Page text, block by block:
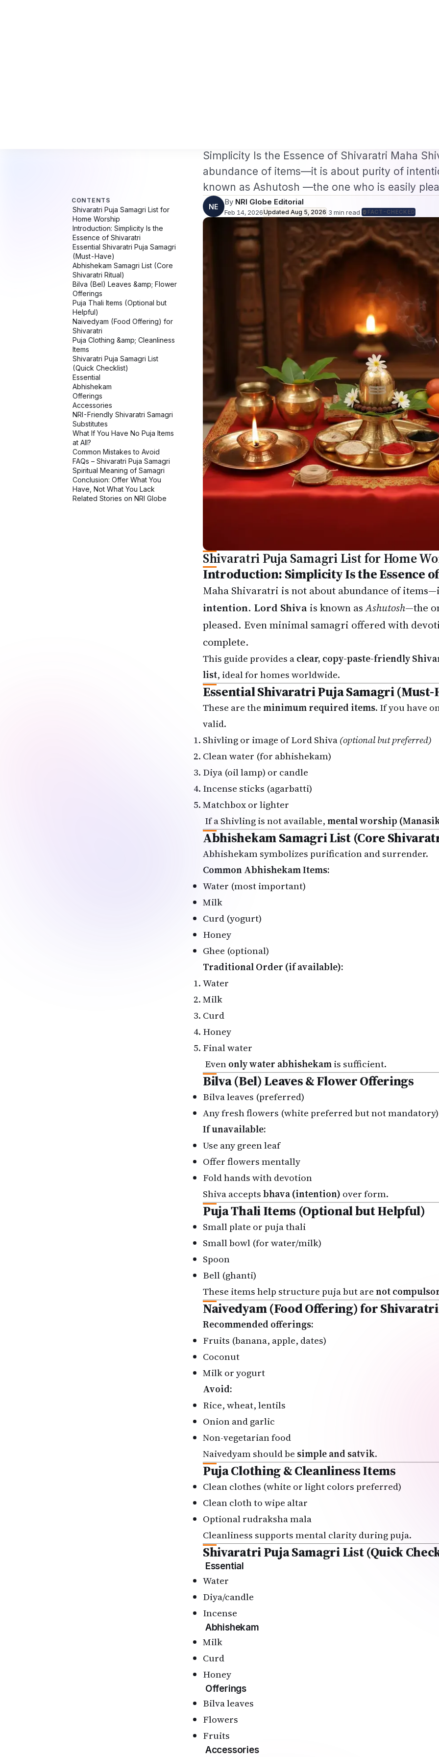
Puja Clothing &amp; Cleanliness
Items
Shivaratri Puja Samagri List
(Quick Checklist)
Essential
Abhishekam
Offerings
Accessories
NRI-Friendly Shivaratri Samagri
Substitutes
What If You Have No Puja Items
at All?
Common Mistakes to Avoid
FAQs – Shivaratri Puja Samagri
Spiritual Meaning of Samagri
Conclusion: Offer What You
Have, Not What You Lack
Related Stories on NRI Globe
Simplicity Is the Essence of Shivaratri Maha
abundance of items—it is about purity of
known as Ashutosh —the one who is easily
NE
By NRI Globe Editorial
Feb 14, 2026Updated Aug 5, 2026 ·3 min read· FACT-CHECKED
Shivaratri Puja Samagri List for Home
Introduction: Simplicity Is the Essence
Maha Shivaratri is not about abundance of
intention. Lord Shiva is known asAshutosh—the
pleased. Even minimal samagri offered with
complete.
This guide provides aclear, copy-paste-friendly
list, ideal for homes worldwide.
Essential Shivaratri Puja Samagri (Must-
These are theminimum required items. If you have
valid.
Shivling or image of Lord Shiva(optional but preferred)
Clean water (for abhishekam)
Diya (oil lamp) or candle
Incense sticks (agarbatti)
Matchbox or lighter
If a Shivling is not available,mental worship
Abhishekam Samagri List (Core
Abhishekam symbolizes purification and surrender.
Common Abhishekam Items:
Water (most important)
Milk
Curd (yogurt)
Honey
Ghee (optional)
Traditional Order (if available):
Water
Milk
Curd
Honey
Final water
Evenonly water abhishekamis sufficient.
Bilva (Bel) Leaves & Flower Offerings
Bilva leaves (preferred)
Any fresh flowers (white preferred but not mandatory)
If unavailable:
Use any green leaf
Offer flowers mentally
Fold hands with devotion
Shiva acceptsbhava (intention) over form.
Puja Thali Items (Optional but Helpful)
Small plate or puja thali
Small bowl (for water/milk)
Spoon
Bell (ghanti)
These items help structure puja but arenot
Naivedyam (Food Offering) for Shivaratri
Recommended offerings:
Fruits (banana, apple, dates)
Coconut
Milk or yogurt
Avoid:
Rice, wheat, lentils
Onion and garlic
Non-vegetarian food
Naivedyam should be simple and satvik.
Puja Clothing & Cleanliness Items
Clean clothes (white or light colors preferred)
Clean cloth to wipe altar
Optional rudraksha mala
Cleanliness supports mental clarity during puja.
Shivaratri Puja Samagri List (Quick
Essential
Water
Diya/candle
Incense
Abhishekam
Milk
Curd
Honey
Offerings
Bilva leaves
Flowers
Fruits
Accessories